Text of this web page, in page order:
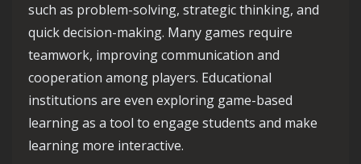
such as problem-solving, strategic thinking, and
quick decision-making. Many games require
teamwork, improving communication and
cooperation among players. Educational
institutions are even exploring game-based
learning as a tool to engage students and make
learning more interactive.